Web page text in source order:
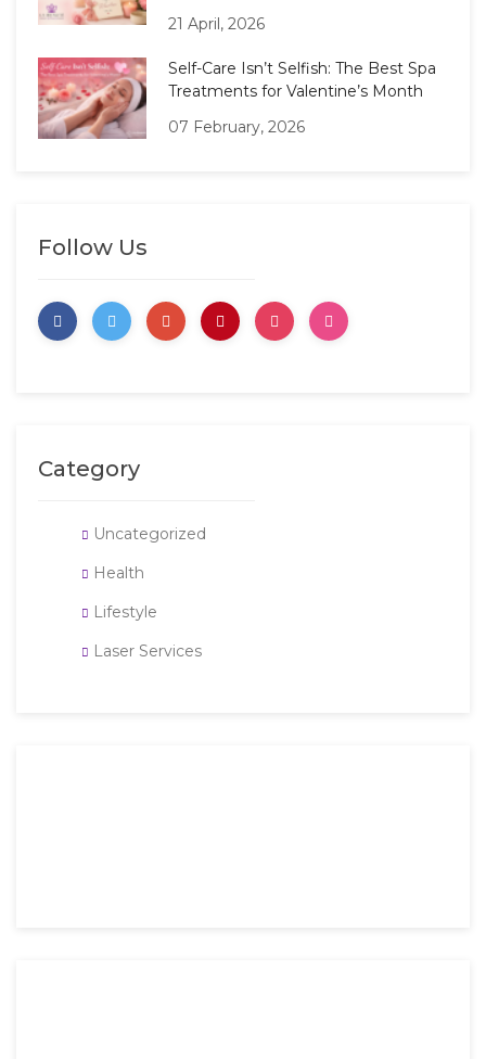
21 April, 2026
Self-Care Isn’t Selfish: The Best Spa
Treatments for Valentine’s Month
07 February, 2026
Follow Us
Category
Uncategorized
Health
Lifestyle
Laser Services